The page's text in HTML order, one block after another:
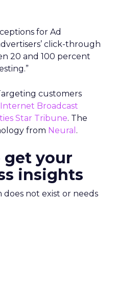
for Ad
click-through
20 and 100 percent
customers
Internet Broadcast
Star Tribune. The
from Neural .
get your
insights
does not exist or needs